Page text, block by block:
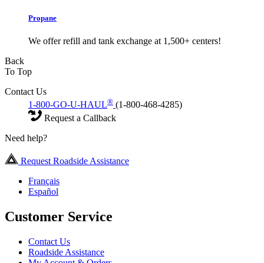
Propane
We offer refill and tank exchange at 1,500+ centers!
Back
To Top
Contact Us
1-800-GO-U-HAUL® (1-800-468-4285)
Request a Callback
Need help?
Request Roadside Assistance
Français
Español
Customer Service
Contact Us
Roadside Assistance